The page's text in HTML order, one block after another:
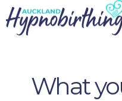
What